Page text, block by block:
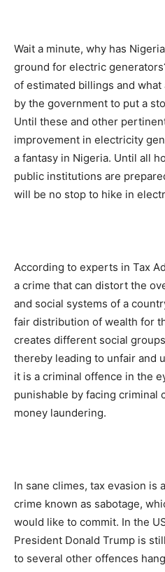
Wait a minute, why has
ground for electric
of estimated billings and
by the government to put a
Until these and other
improvement in electricity
a fantasy in Nigeria. Until all
public institutions are
will be no stop to hike in
According to experts in Tax
a crime that can distort the
and social systems of a
fair distribution of wealth for
creates different social
thereby leading to unfair and
it is a criminal offence in the
punishable by facing criminal
money laundering.
In sane climes, tax evasion is
crime known as sabotage,
would like to commit. In the
President Donald Trump is
to several other offences